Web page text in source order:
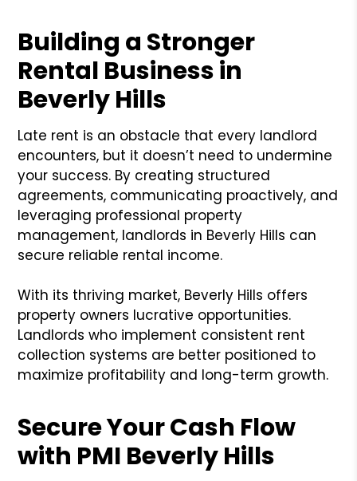
Building a Stronger
Rental Business in
Beverly Hills
Late rent is an obstacle that every landlord
encounters, but it doesn’t need to undermine
your success. By creating structured
agreements, communicating proactively, and
leveraging professional property
management, landlords in Beverly Hills can
secure reliable rental income.
With its thriving market, Beverly Hills offers
property owners lucrative opportunities.
Landlords who implement consistent rent
collection systems are better positioned to
maximize profitability and long-term growth.
Secure Your Cash Flow
with PMI Beverly Hills